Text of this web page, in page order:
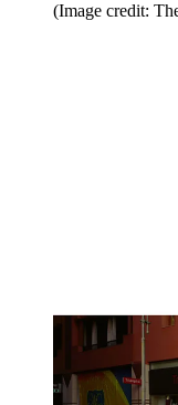
(Image credit: